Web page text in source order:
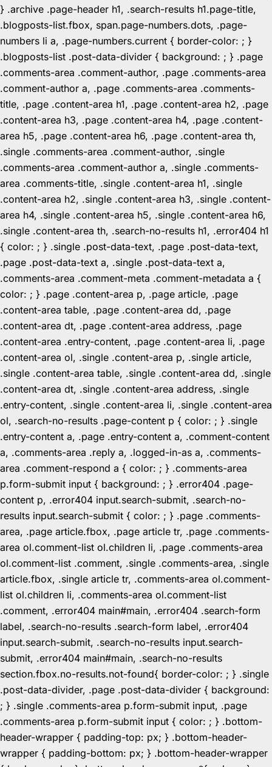
} .archive .page-header h1, .search-results h1.page-title,
.blogposts-list.fbox, span.page-numbers.dots, .page-
numbers li a, .page-numbers.current { border-color: ; }
.blogposts-list .post-data-divider { background: ; } .page
.comments-area .comment-author, .page .comments-area
.comment-author a, .page .comments-area .comments-
title, .page .content-area h1, .page .content-area h2, .page
.content-area h3, .page .content-area h4, .page .content-
area h5, .page .content-area h6, .page .content-area th,
.single .comments-area .comment-author, .single
.comments-area .comment-author a, .single .comments-
area .comments-title, .single .content-area h1, .single
.content-area h2, .single .content-area h3, .single .content-
area h4, .single .content-area h5, .single .content-area h6,
.single .content-area th, .search-no-results h1, .error404 h1
{ color: ; } .single .post-data-text, .page .post-data-text,
.page .post-data-text a, .single .post-data-text a,
.comments-area .comment-meta .comment-metadata a {
color: ; } .page .content-area p, .page article, .page
.content-area table, .page .content-area dd, .page
.content-area dt, .page .content-area address, .page
.content-area .entry-content, .page .content-area li, .page
.content-area ol, .single .content-area p, .single article,
.single .content-area table, .single .content-area dd, .single
.content-area dt, .single .content-area address, .single
.entry-content, .single .content-area li, .single .content-area
ol, .search-no-results .page-content p { color: ; } .single
.entry-content a, .page .entry-content a, .comment-content
a, .comments-area .reply a, .logged-in-as a, .comments-
area .comment-respond a { color: ; } .comments-area
p.form-submit input { background: ; } .error404 .page-
content p, .error404 input.search-submit, .search-no-
results input.search-submit { color: ; } .page .comments-
area, .page article.fbox, .page article tr, .page .comments-
area ol.comment-list ol.children li, .page .comments-area
ol.comment-list .comment, .single .comments-area, .single
article.fbox, .single article tr, .comments-area ol.comment-
list ol.children li, .comments-area ol.comment-list
.comment, .error404 main#main, .error404 .search-form
label, .search-no-results .search-form label, .error404
input.search-submit, .search-no-results input.search-
submit, .error404 main#main, .search-no-results
section.fbox.no-results.not-found{ border-color: ; } .single
.post-data-divider, .page .post-data-divider { background:
; } .single .comments-area p.form-submit input, .page
.comments-area p.form-submit input { color: ; } .bottom-
header-wrapper { padding-top: px; } .bottom-header-
wrapper { padding-bottom: px; } .bottom-header-wrapper